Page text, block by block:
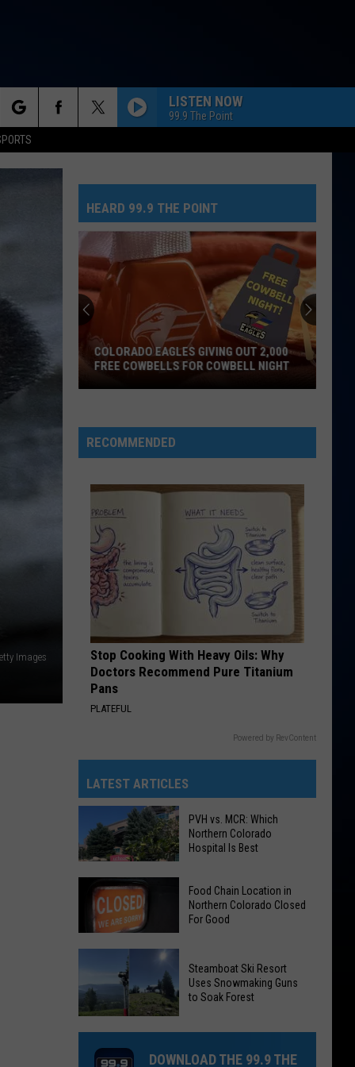
LISTEN NOW
99.9 The Point
Images
HEARD 99.9 THE POINT
No
Greed
Here
As
Tate
McRae
Stop
NO GREED HERE AS TATE MCRAE
ANNOUNCES COLORADO TOUR STOP
RECOMMENDED
Stop Cooking With Heavy Oils: Why
Doctors Recommend Pure Titanium
Pans
PLATEFUL
Powered by RevContent
LATEST ARTICLES
PVH
MCR:
Which
Northern
Colorado
PVH vs. MCR: Which
Northern Colorado
Hospital Is Best
Food
Location
in
Northern
Colorado
Food Chain Location in
Northern Colorado Closed
For Good
Steamboat Ski Resort
Uses Snowmaking Guns
to Soak Forest
DOWNLOAD THE 99.9 THE